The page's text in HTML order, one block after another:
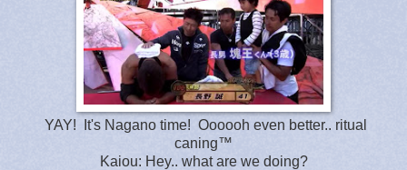
YAY! It's Nagano time! Oooooh even better.. ritual
caning™
Kaiou: Hey.. what are we doing?